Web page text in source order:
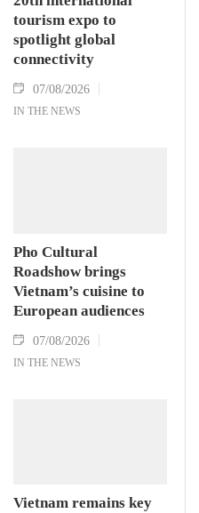
tourism expo to
spotlight global
connectivity
07/08/2026
IN THE NEWS
Pho Cultural
Roadshow brings
Vietnam’s cuisine to
European audiences
07/08/2026
IN THE NEWS
Vietnam remains key